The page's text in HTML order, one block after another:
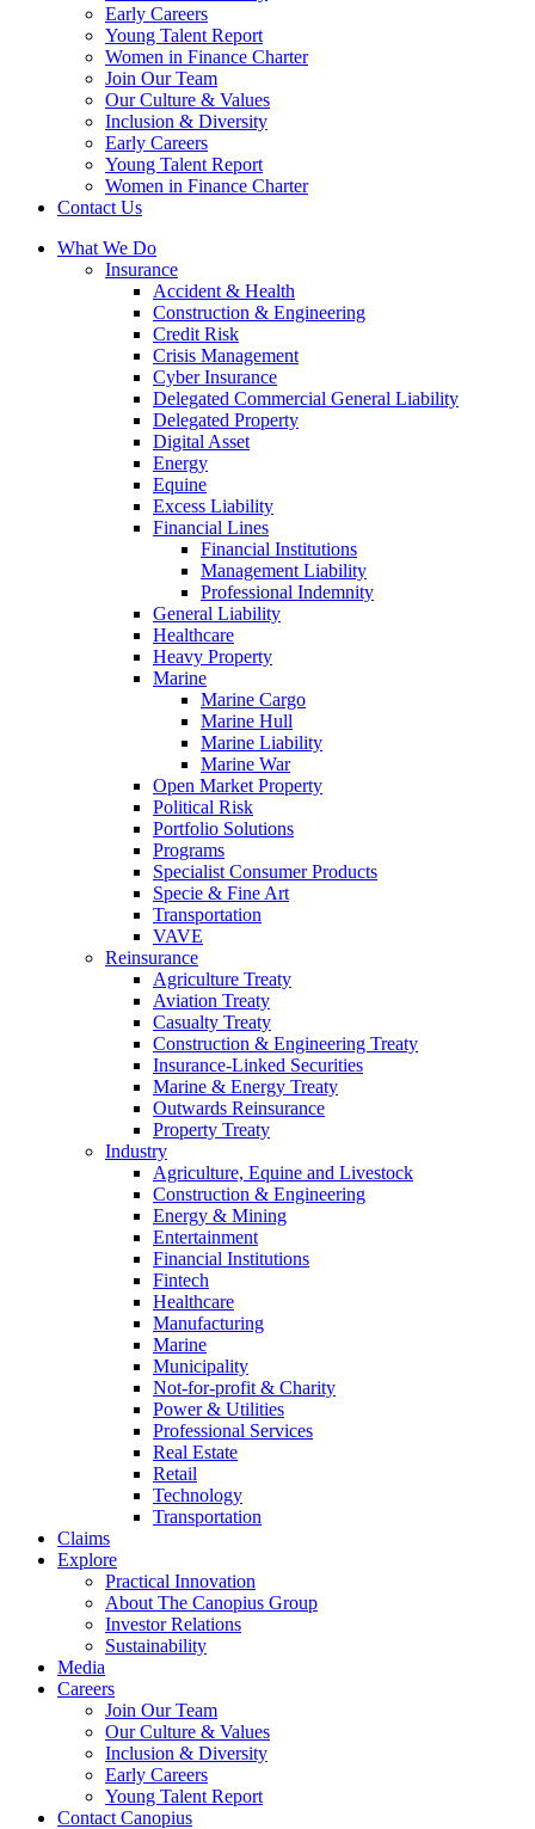
Early Careers
Young Talent Report
Women in Finance Charter
Join Our Team
Our Culture & Values
Inclusion & Diversity
Early Careers
Young Talent Report
Women in Finance Charter
Contact Us
What We Do
Insurance
Accident & Health
Construction & Engineering
Credit Risk
Crisis Management
Cyber Insurance
Delegated Commercial General Liability
Delegated Property
Digital Asset
Energy
Equine
Excess Liability
Financial Lines
Financial Institutions
Management Liability
Professional Indemnity
General Liability
Healthcare
Heavy Property
Marine
Marine Cargo
Marine Hull
Marine Liability
Marine War
Open Market Property
Political Risk
Portfolio Solutions
Programs
Specialist Consumer Products
Specie & Fine Art
Transportation
VAVE
Reinsurance
Agriculture Treaty
Aviation Treaty
Casualty Treaty
Construction & Engineering Treaty
Insurance-Linked Securities
Marine & Energy Treaty
Outwards Reinsurance
Property Treaty
Industry
Agriculture, Equine and Livestock
Construction & Engineering
Energy & Mining
Entertainment
Financial Institutions
Fintech
Healthcare
Manufacturing
Marine
Municipality
Not-for-profit & Charity
Power & Utilities
Professional Services
Real Estate
Retail
Technology
Transportation
Claims
Explore
Practical Innovation
About The Canopius Group
Investor Relations
Sustainability
Media
Careers
Join Our Team
Our Culture & Values
Inclusion & Diversity
Early Careers
Young Talent Report
Contact Canopius